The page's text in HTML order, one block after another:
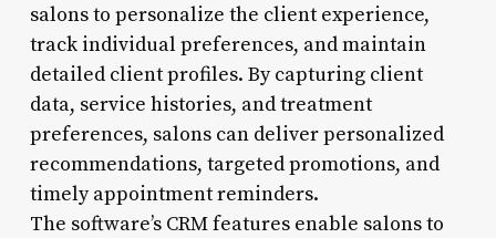
salons to personalize the client experience,
track individual preferences, and maintain
detailed client profiles. By capturing client
data, service histories, and treatment
preferences, salons can deliver personalized
recommendations, targeted promotions, and
timely appointment reminders.
The software’s CRM features enable salons to